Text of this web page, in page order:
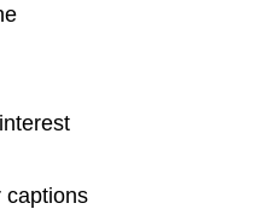
captions